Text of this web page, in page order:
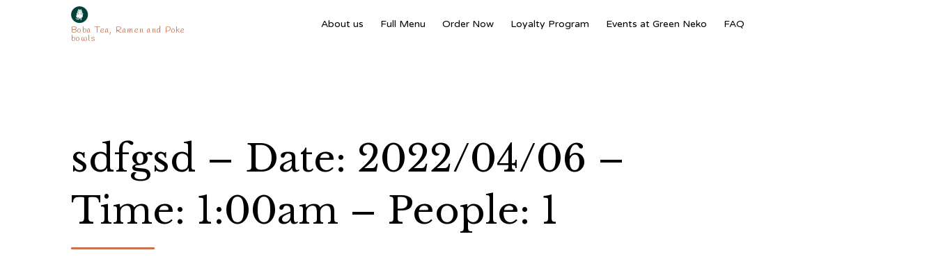
Boba Tea, Ramen and Poke
bowls
About us Full Menu Order Now Loyalty Program Events at Green Neko FAQ
sdfgsd – Date: 2022/04/06 –
Time: 1:00am – People: 1